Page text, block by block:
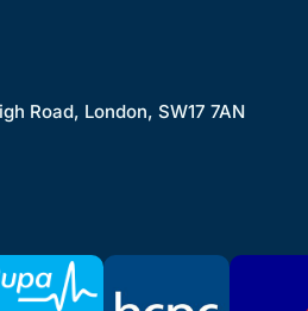
Road, London, SW17 7AN